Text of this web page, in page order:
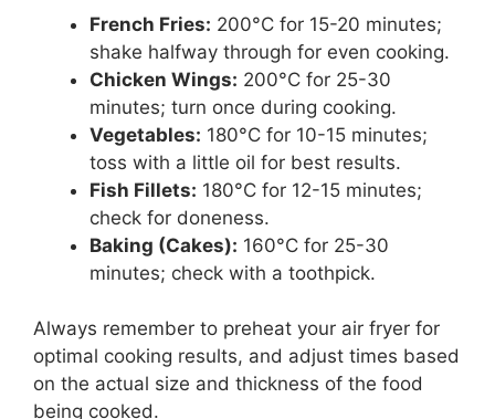
French Fries: 200°C for 15-20 minutes;
shake halfway through for even cooking.
Chicken Wings: 200°C for 25-30
minutes; turn once during cooking.
Vegetables: 180°C for 10-15 minutes;
toss with a little oil for best results.
Fish Fillets: 180°C for 12-15 minutes;
check for doneness.
Baking (Cakes): 160°C for 25-30
minutes; check with a toothpick.
Always remember to preheat your air fryer for
optimal cooking results, and adjust times based
on the actual size and thickness of the food
being cooked.